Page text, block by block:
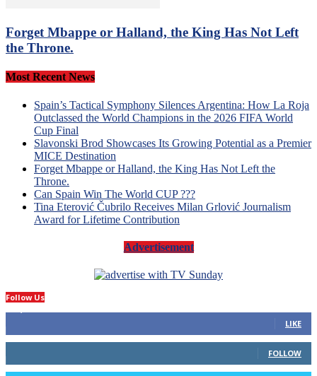
Forget Mbappe or Halland, the King Has Not Left
the Throne.
Most Recent News
Spain’s Tactical Symphony Silences Argentina: How La Roja
Outclassed the World Champions in the 2026 FIFA World
Cup Final
Slavonski Brod Showcases Its Growing Potential as a Premier
MICE Destination
Forget Mbappe or Halland, the King Has Not Left the
Throne.
Can Spain Win The World CUP ???
Tina Eterović Čubrilo Receives Milan Grlović Journalism
Award for Lifetime Contribution
Advertisement
Follow Us
LIKE
FOLLOW